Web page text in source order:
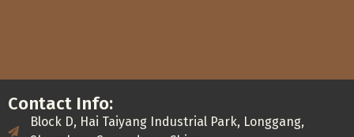
Contact Info:
Block D, Hai Taiyang Industrial Park, Longgang,